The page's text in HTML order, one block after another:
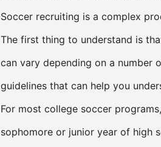
Soccer recruiting is a complex
The first thing to understand is
can vary depending on a number
guidelines that can help you
For most college soccer
sophomore or junior year of high